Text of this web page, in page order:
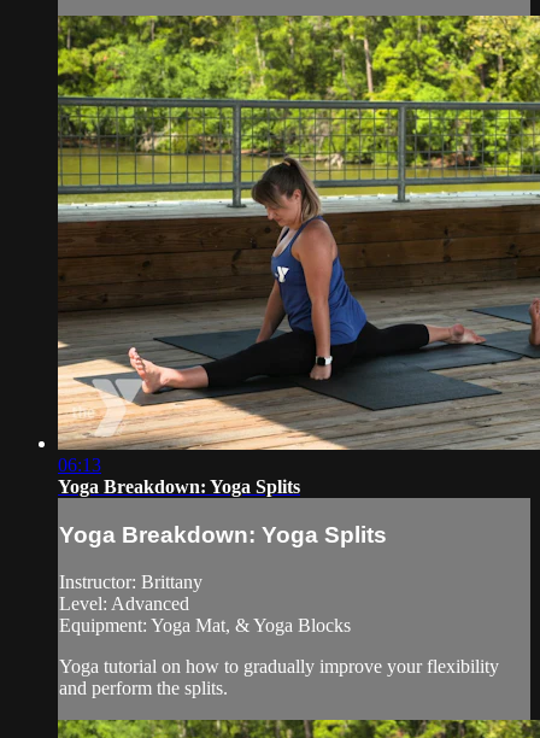
06:13
Yoga Breakdown: Yoga Splits
Yoga Breakdown: Yoga Splits
Instructor: Brittany
Level: Advanced
Equipment: Yoga Mat, & Yoga Blocks
Yoga tutorial on how to gradually improve your flexibility
and perform the splits.